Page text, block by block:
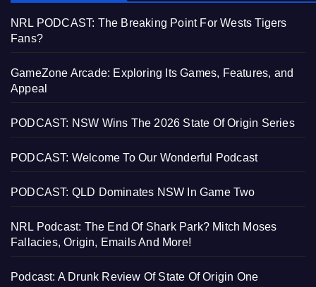
NRL PODCAST: The Breaking Point For Wests Tigers
Fans?
GameZone Arcade: Exploring Its Games, Features, and
Appeal
PODCAST: NSW Wins The 2026 State Of Origin Series
PODCAST: Welcome To Our Wonderful Podcast
PODCAST: QLD Dominates NSW In Game Two
NRL Podcast: The End Of Shark Park? Mitch Moses
Fallacies, Origin, Emails And More!
Podcast: A Drunk Review Of State Of Origin One